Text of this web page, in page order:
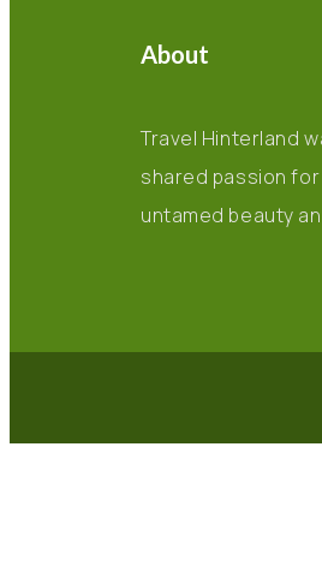
About
Travel Hinterland
shared passion for
untamed beauty